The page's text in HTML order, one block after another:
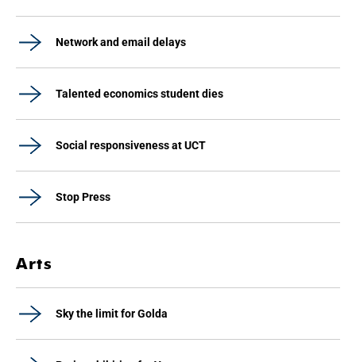
Network and email delays
Talented economics student dies
Social responsiveness at UCT
Stop Press
Arts
Sky the limit for Golda